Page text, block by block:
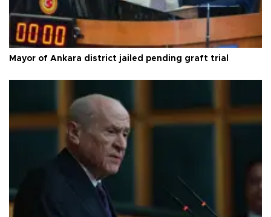
Mayor of Ankara district jailed pending graft trial